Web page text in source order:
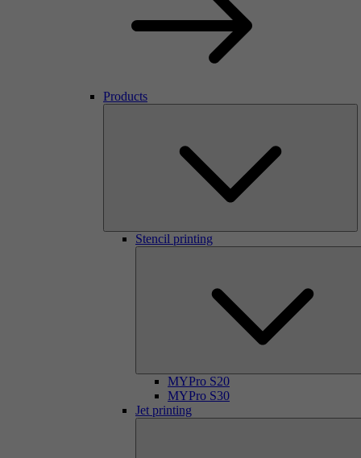
Products
Stencil printing
MYPro S20
MYPro S30
Jet printing